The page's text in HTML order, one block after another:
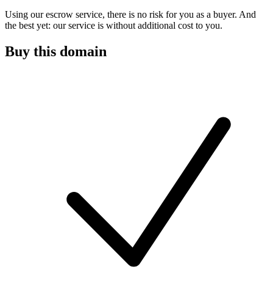
Using our escrow service, there is no risk for you as a buyer. And
the best yet: our service is without additional cost to you.
Buy this domain